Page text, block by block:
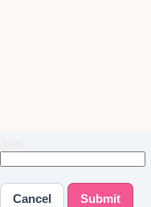
Cancel Submit